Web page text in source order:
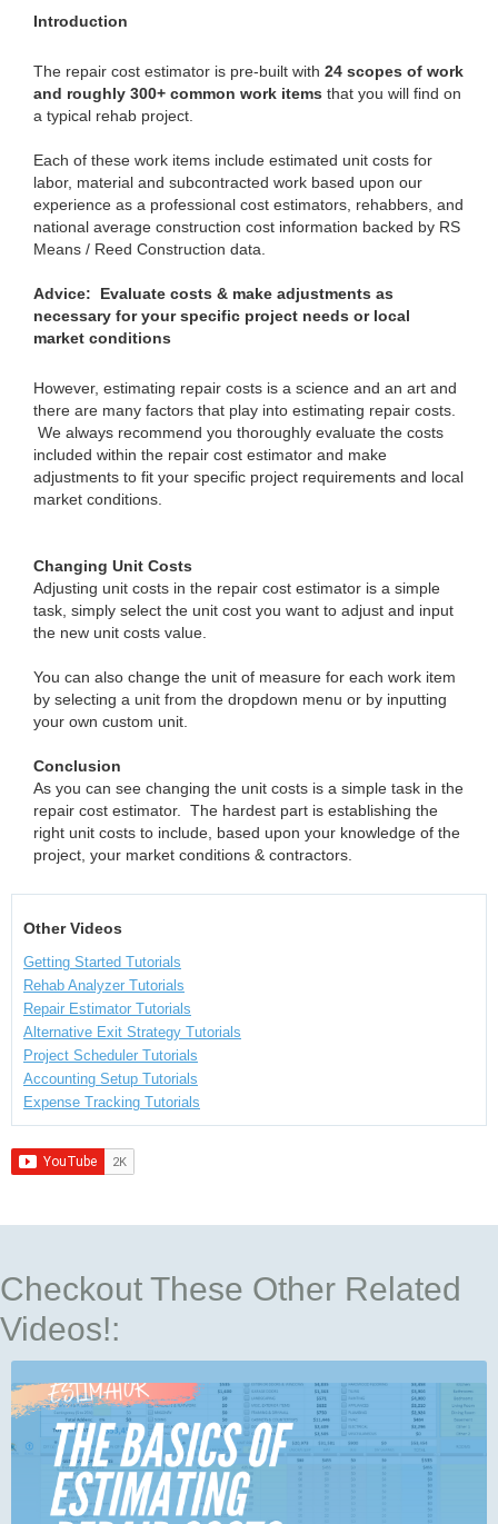
Introduction
The repair cost estimator is pre-built with 24 scopes of work
and roughly 300+ common work items that you will find on
a typical rehab project.
Each of these work items include estimated unit costs for
labor, material and subcontracted work based upon our
experience as a professional cost estimators, rehabbers, and
national average construction cost information backed by RS
Means / Reed Construction data.
Advice: Evaluate costs & make adjustments as
necessary for your specific project needs or local
market conditions
However, estimating repair costs is a science and an art and
there are many factors that play into estimating repair costs.
We always recommend you thoroughly evaluate the costs
included within the repair cost estimator and make
adjustments to fit your specific project requirements and local
market conditions.
Changing Unit Costs
Adjusting unit costs in the repair cost estimator is a simple
task, simply select the unit cost you want to adjust and input
the new unit costs value.
You can also change the unit of measure for each work item
by selecting a unit from the dropdown menu or by inputting
your own custom unit.
Conclusion
As you can see changing the unit costs is a simple task in the
repair cost estimator. The hardest part is establishing the
right unit costs to include, based upon your knowledge of the
project, your market conditions & contractors.
Other Videos
Getting Started Tutorials
Rehab Analyzer Tutorials
Repair Estimator Tutorials
Alternative Exit Strategy Tutorials
Project Scheduler Tutorials
Accounting Setup Tutorials
Expense Tracking Tutorials
Checkout These Other Related
Videos!: